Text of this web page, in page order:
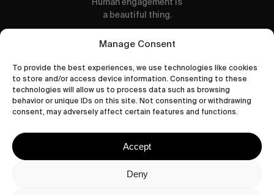
Manage Consent
To provide the best experiences, we use technologies like cookies
to store and/or access device information. Consenting to these
technologies will allow us to process data such as browsing
behavior or unique IDs on this site. Not consenting or withdrawing
consent, may adversely affect certain features and functions.
Accept
Deny
a beautiful thing.
CONTACT US
wastedtalentboutique.com
Privacy Policy
Cookies Policy